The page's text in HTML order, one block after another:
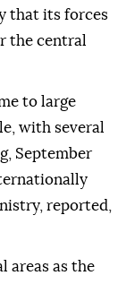
that its forces
the central
to large
with several
September
reported,
areas as the